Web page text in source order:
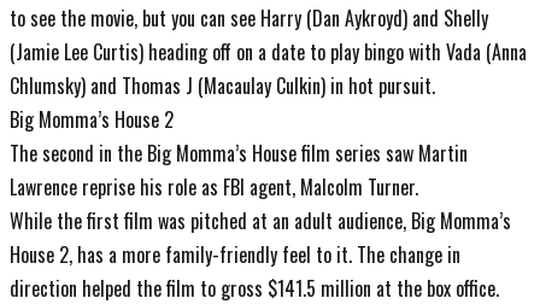
to see the movie, but you can see Harry (Dan Aykroyd) and Shelly
(Jamie Lee Curtis) heading off on a date to play bingo with Vada (Anna
Chlumsky) and Thomas J (Macaulay Culkin) in hot pursuit.
Big Momma’s House 2
The second in the Big Momma’s House film series saw Martin
Lawrence reprise his role as FBI agent, Malcolm Turner.
While the first film was pitched at an adult audience, Big Momma’s
House 2, has a more family-friendly feel to it. The change in
direction helped the film to gross $141.5 million at the box office.